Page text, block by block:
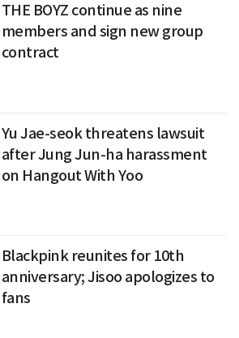
THE BOYZ continue as nine
members and sign new group
contract
Yu Jae-seok threatens lawsuit
after Jung Jun-ha harassment
on Hangout With Yoo
Blackpink reunites for 10th
anniversary; Jisoo apologizes to
fans